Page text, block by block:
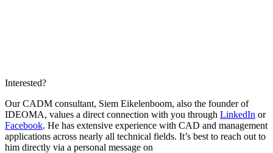
Interested?
Our CADM consultant, Siem Eikelenboom, also the founder of
IDEOMA, values a direct connection with you through LinkedIn or
Facebook. He has extensive experience with CAD and management
applications across nearly all technical fields. It’s best to reach out to
him directly via a personal message on